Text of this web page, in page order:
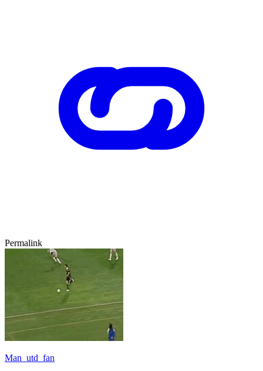
Permalink
Man_utd_fan